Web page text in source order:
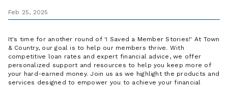
Feb 25, 2025
It's time for another round of 'I Saved a Member Stories!' At Town
& Country, our goal is to help our members thrive. With
competitive loan rates and expert financial advice, we offer
personalized support and resources to help you keep more of
your hard-earned money. Join us as we highlight the products and
services designed to empower you to achieve your financial